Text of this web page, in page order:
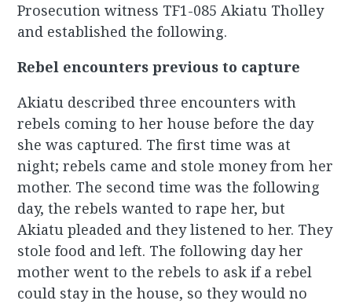
Prosecution witness TF1-085 Akiatu Tholley
and established the following.
Rebel encounters previous to capture
Akiatu described three encounters with
rebels coming to her house before the day
she was captured. The first time was at
night; rebels came and stole money from her
mother. The second time was the following
day, the rebels wanted to rape her, but
Akiatu pleaded and they listened to her. They
stole food and left. The following day her
mother went to the rebels to ask if a rebel
could stay in the house, so they would no